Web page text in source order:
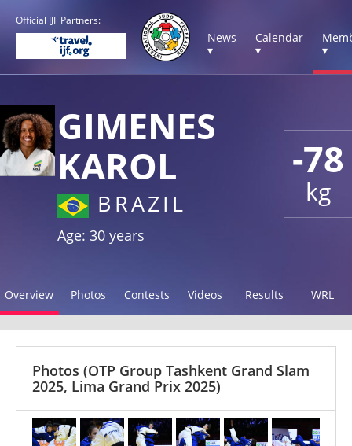
Official IJF Partners:
News
▾
Calendar
▾
▾
-78
kg
GIMENES
KAROL
BRAZIL
Age: 30 years
Overview Photos Contests Videos Results WRL
Photos (OTP Group Tashkent Grand Slam
2025, Lima Grand Prix 2025)